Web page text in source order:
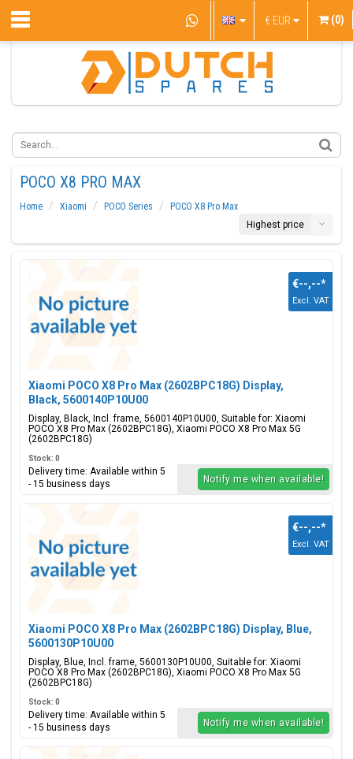
€ EUR (0)
POCO X8 PRO MAX
Home Xiaomi POCO Series
POCO X8 Pro Max
Highest price
Xiaomi POCO X8 Pro Max (2602BPC18G) Display,
Black, 5600140P10U00
Display, Black, Incl. frame, 5600140P10U00, Suitable for: Xiaomi
POCO X8 Pro Max (2602BPC18G), Xiaomi POCO X8 Pro Max 5G
(2602BPC18G)
€--,--*
Excl. VAT
Stock: 0
Delivery time: Available within 5
- 15 business days
Notify me when available!
Xiaomi POCO X8 Pro Max (2602BPC18G) Display, Blue,
5600130P10U00
Display, Blue, Incl. frame, 5600130P10U00, Suitable for: Xiaomi
POCO X8 Pro Max (2602BPC18G), Xiaomi POCO X8 Pro Max 5G
(2602BPC18G)
€--,--*
Excl. VAT
Stock: 0
Delivery time: Available within 5
- 15 business days
Notify me when available!